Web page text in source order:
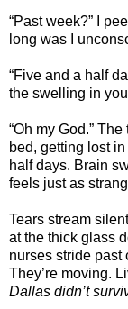
“Past week?” I
long was I
“Five and a half
the swelling in
“Oh my God.”
bed, getting lost
half days. Brain
feels just as
Tears stream
at the thick glass
nurses stride past
They’re moving.
Dallas didn’t